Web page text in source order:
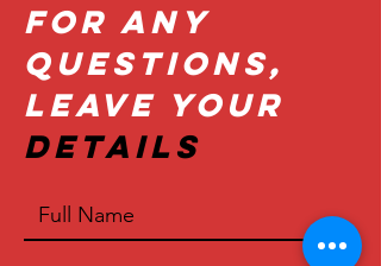
For Any
Questions,
Leave Your
Details